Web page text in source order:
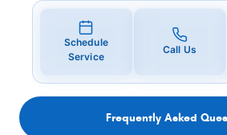
Schedule
Service
Call Us
Frequently Asked